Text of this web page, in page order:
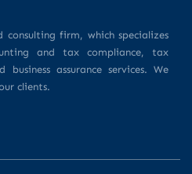
firm, which specializes
and tax compliance, tax
assurance services. We
clients.